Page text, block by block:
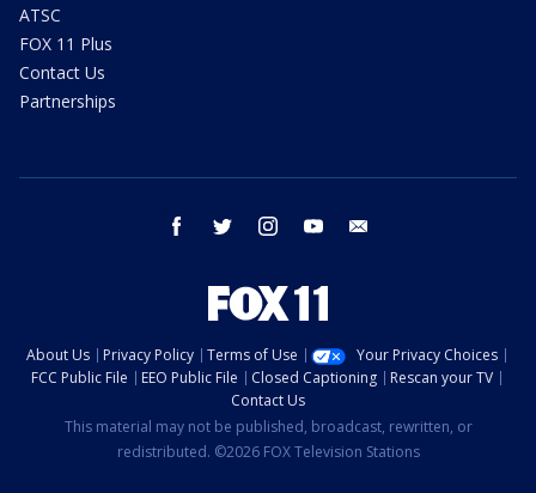
ATSC
FOX 11 Plus
Contact Us
Partnerships
facebook twitter instagram youtube
About Us Privacy Policy Terms of Use
Your Privacy Choices
FCC Public File
EEO Public File Closed Captioning
Rescan your TV
Contact Us
This material may not be published, broadcast, rewritten, or
redistributed. ©2026 FOX Television Stations